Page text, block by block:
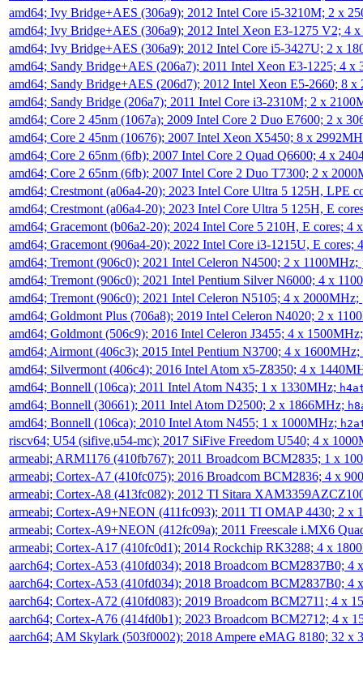
amd64; Ivy Bridge+AES (306a9); 2012 Intel Core i5-3210M; 2 x
amd64; Ivy Bridge+AES (306a9); 2012 Intel Xeon E3-1275 V2; 4
amd64; Ivy Bridge+AES (306a9); 2012 Intel Core i5-3427U; 2 x
amd64; Sandy Bridge+AES (206a7); 2011 Intel Xeon E3-1225; 4
amd64; Sandy Bridge+AES (206d7); 2012 Intel Xeon E5-2660; 8
amd64; Sandy Bridge (206a7); 2011 Intel Core i3-2310M; 2 x
amd64; Core 2 45nm (1067a); 2009 Intel Core 2 Duo E7600; 2 x
amd64; Core 2 45nm (10676); 2007 Intel Xeon X5450; 8 x
amd64; Core 2 65nm (6fb); 2007 Intel Core 2 Quad Q6600; 4 x
amd64; Core 2 65nm (6fb); 2007 Intel Core 2 Duo T7300; 2 x
amd64; Crestmont (a06a4-20); 2023 Intel Core Ultra 5 125H, LPE
amd64; Crestmont (a06a4-20); 2023 Intel Core Ultra 5 125H, E
amd64; Gracemont (b06a2-20); 2024 Intel Core 5 210H, E cores; 4
amd64; Gracemont (906a4-20); 2022 Intel Core i3-1215U, E
amd64; Tremont (906c0); 2021 Intel Celeron N4500; 2 x 1100MHz;
amd64; Tremont (906c0); 2021 Intel Pentium Silver N6000; 4 x
amd64; Tremont (906c0); 2021 Intel Celeron N5105; 4 x 2000MHz;
amd64; Goldmont Plus (706a8); 2019 Intel Celeron N4020; 2 x
amd64; Goldmont (506c9); 2016 Intel Celeron J3455; 4 x
amd64; Airmont (406c3); 2015 Intel Pentium N3700; 4 x 1600MHz;
amd64; Silvermont (406c4); 2016 Intel Atom x5-Z8350; 4 x
amd64; Bonnell (106ca); 2011 Intel Atom N435; 1 x 1330MHz;
amd64; Bonnell (30661); 2011 Intel Atom D2500; 2 x 1866MHz;
amd64; Bonnell (106ca); 2010 Intel Atom N455; 1 x 1000MHz;
riscv64; U54 (sifive,u54-mc); 2017 SiFive Freedom U540; 4 x
armeabi; ARM1176 (410fb767); 2011 Broadcom BCM2835; 1 x
armeabi; Cortex-A7 (410fc075); 2016 Broadcom BCM2836; 4 x
armeabi; Cortex-A8 (413fc082); 2012 TI Sitara
armeabi; Cortex-A9+NEON (411fc093); 2011 TI OMAP 4430; 2 x
armeabi; Cortex-A9+NEON (412fc09a); 2011 Freescale i.MX6
armeabi; Cortex-A17 (410fc0d1); 2014 Rockchip RK3288; 4 x
aarch64; Cortex-A53 (410fd034); 2018 Broadcom BCM2837B0; 4
aarch64; Cortex-A53 (410fd034); 2018 Broadcom BCM2837B0; 4
aarch64; Cortex-A72 (410fd083); 2019 Broadcom BCM2711; 4 x
aarch64; Cortex-A76 (414fd0b1); 2023 Broadcom BCM2712; 4 x
aarch64; AM Skylark (503f0002); 2018 Ampere eMAG 8180; 32 x